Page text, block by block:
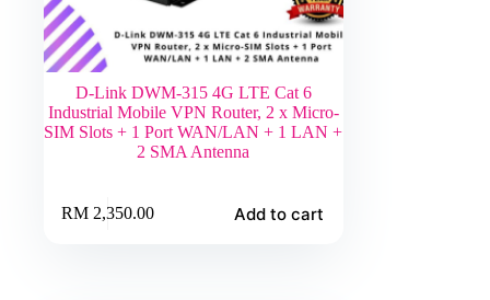
D-Link DWM-315 4G LTE Cat 6
Industrial Mobile VPN Router, 2 x Micro-
SIM Slots + 1 Port WAN/LAN + 1 LAN +
2 SMA Antenna
RM2,350.00 Add to cart